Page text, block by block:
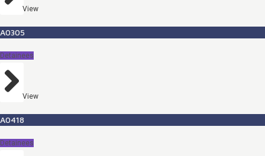
View
A0305
Detainees
View
A0418
Detainees